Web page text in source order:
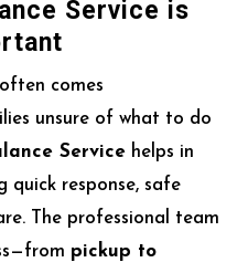
Service is
comes
unsure of what to do
Service helps in
quick response, safe
The professional team
pickup to